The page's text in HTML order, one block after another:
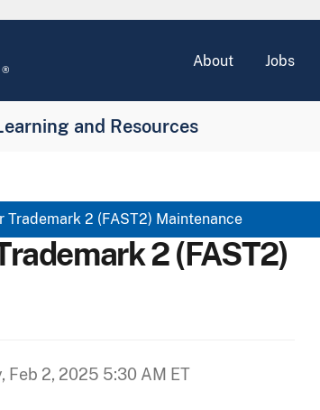
About Jobs
and Resources
2 (FAST2) Maintenance
2 (FAST2)
Feb 2, 2025 5:30 AM ET